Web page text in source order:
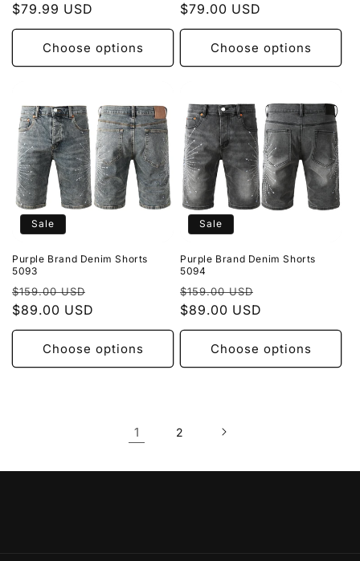
price
$79.99 USD
Choose options
price
$79.00 USD
Choose options
Sale
Purple Brand Denim Shorts
5093
Regular
price
$159.00 USD
$89.00 USD
Choose options
Sale
Purple Brand Denim Shorts
5094
Regular
price
$159.00 USD
$89.00 USD
Choose options
1 2